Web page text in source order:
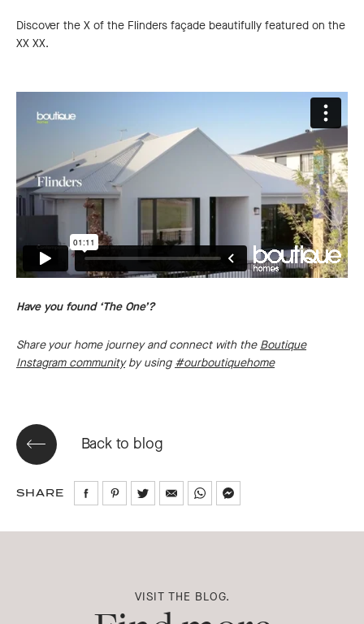
Discover the X of the Flinders façade beautifully featured on the
XX XX.
Have you found ‘The One’?
Share your home journey and connect with the Boutique
Instagram communityby using #ourboutiquehome
Back to blog
SHARE
ShareShareShareShareShareShare
VISIT THE BLOG.